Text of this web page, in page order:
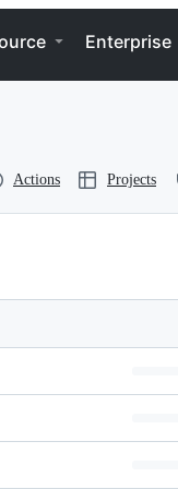
Enterprise
Actions Projects